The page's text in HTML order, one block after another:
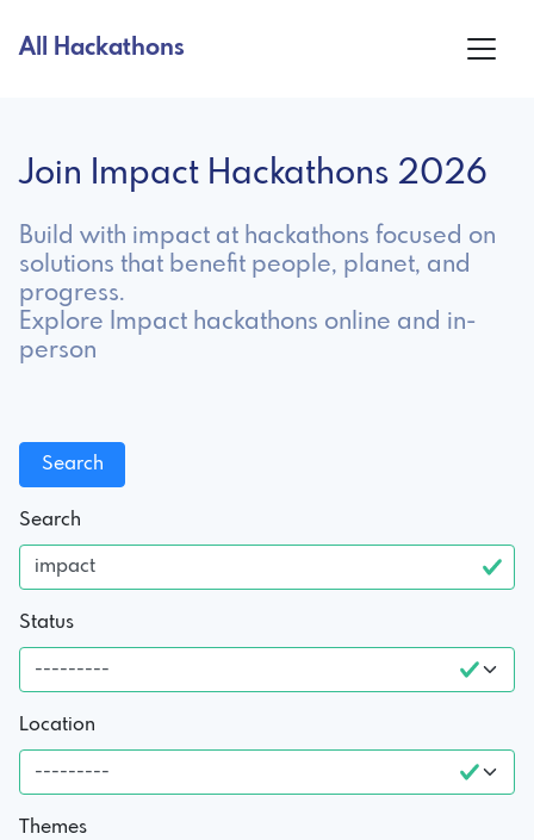
All Hackathons
Join Impact Hackathons 2026
Build with impact at hackathons focused on
solutions that benefit people, planet, and
progress.
Explore Impact hackathons online and in-
person
Search
Status
Location
Themes